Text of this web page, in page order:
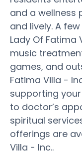
and a wellness
and lively. A
Lady Of Fatima
music
games, and
Fatima Villa -
supporting
to doctor’s
spiritual
offerings are
Villa - Inc..